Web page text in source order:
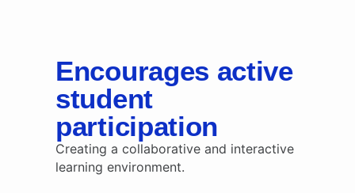
Encourages active
student
participation
Creating a collaborative and interactive
learning environment.